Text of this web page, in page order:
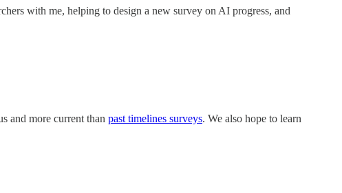
with me, helping to design a new survey on AI progress, and
and more current than past timelines surveys. We also hope to learn